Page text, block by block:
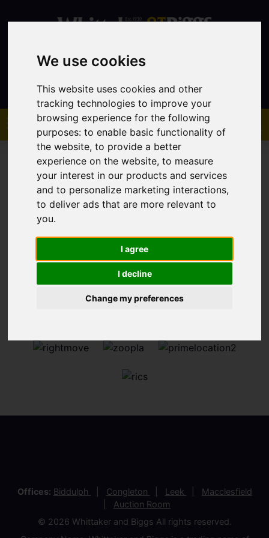
We use cookies
This website uses cookies and other
tracking technologies to improve your
browsing experience for the following
purposes:to enable basic functionality of
the website,to provide a better
experience on the website,to measure
your interest in our products and services
and to personalize marketing interactions,
to deliver ads that are more relevant to
you.
I agree
I decline
Change my preferences
Contact
You are here:Home Sales Property For Sale
Sorry, no records were found. Please try again.
Offices: Biddulph Congleton Leek
Macclesfield
Auction Room
© 2026 Whittaker and Biggs All rights reserved.